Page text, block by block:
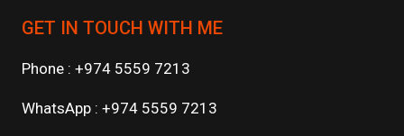
GET IN TOUCH WITH ME
Phone : +974 5559 7213
WhatsApp : +974 5559 7213